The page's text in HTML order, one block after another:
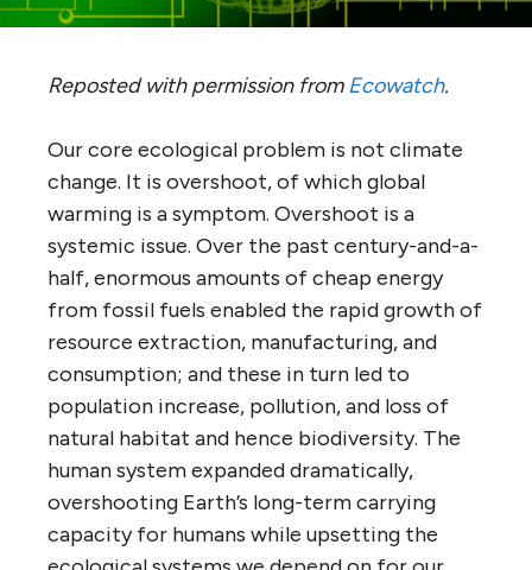
Reposted with permission fromEcowatch.
Our core ecological problem is not climate
change. It is overshoot, of which global
warming is a symptom. Overshoot is a
systemic issue. Over the past century-and-a-
half, enormous amounts of cheap energy
from fossil fuels enabled the rapid growth of
resource extraction, manufacturing, and
consumption; and these in turn led to
population increase, pollution, and loss of
natural habitat and hence biodiversity. The
human system expanded dramatically,
overshooting Earth’s long-term carrying
capacity for humans while upsetting the